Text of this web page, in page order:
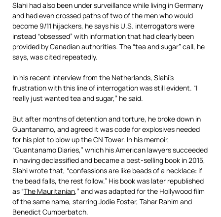
Slahi had also been under surveillance while living in Germany
and had even crossed paths of two of the men who would
become 9/11 hijackers, he says his U.S. interrogators were
instead “obsessed” with information that had clearly been
provided by Canadian authorities. The “tea and sugar” call, he
says, was cited repeatedly.
In his recent interview from the Netherlands, Slahi’s
frustration with this line of interrogation was still evident. “I
really just wanted tea and sugar,” he said.
But after months of detention and torture, he broke down in
Guantanamo, and agreed it was code for explosives needed
for his plot to blow up the CN Tower. In his memoir,
“Guantanamo Diaries,” which his American lawyers succeeded
in having declassified and became a best-selling book in 2015,
Slahi wrote that, “confessions are like beads of a necklace: if
the bead falls, the rest follow.” His book was later republished
as “The Mauritanian,” and was adapted for the Hollywood film
of the same name, starring Jodie Foster, Tahar Rahim and
Benedict Cumberbatch.